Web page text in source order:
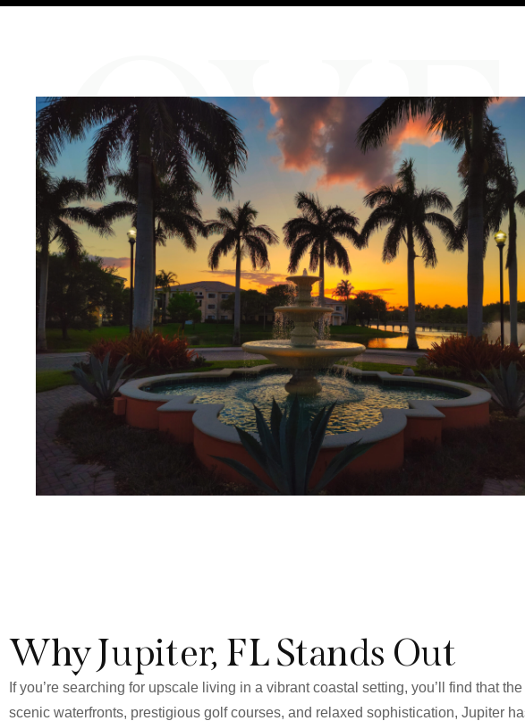
Why Jupiter, FL Stands Out
If you’re searching for upscale living in a vibrant coastal setting, you’ll find that the
scenic waterfronts, prestigious golf courses, and relaxed sophistication, Jupiter